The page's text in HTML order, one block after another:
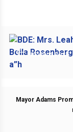
PREVIOUS POST
Mayor Adams